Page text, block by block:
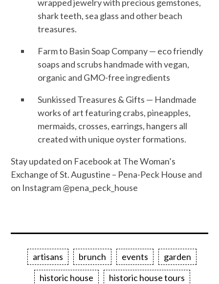
wrapped jewelry with precious gemstones,
shark teeth, sea glass and other beach
treasures.
Farm to Basin Soap Company — eco friendly
soaps and scrubs handmade with vegan,
organic and GMO-free ingredients
Sunkissed Treasures & Gifts — Handmade
works of art featuring crabs, pineapples,
mermaids, crosses, earrings, hangers all
created with unique oyster formations.
Stay updated on Facebook at The Woman’s
Exchange of St. Augustine – Pena-Peck House and
on Instagram @pena_peck_house
artisans brunch events
garden
historic house
historic house tours